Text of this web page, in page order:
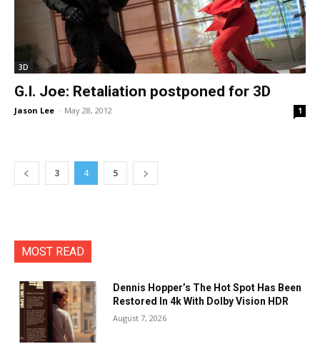
3D
G.I. Joe: Retaliation postponed for 3D
Jason Lee - May 28, 2012 1
3 4 5
MOST READ
Dennis Hopper’s The Hot Spot Has Been
Restored In 4k With Dolby Vision HDR
August 7, 2026